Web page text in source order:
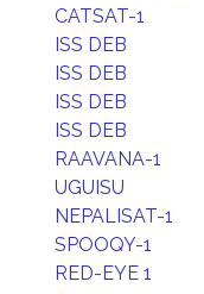
CATSAT-1
ISS DEB
ISS DEB
ISS DEB
ISS DEB
RAAVANA-1
UGUISU
NEPALISAT-1
SPOOQY-1
RED-EYE 1